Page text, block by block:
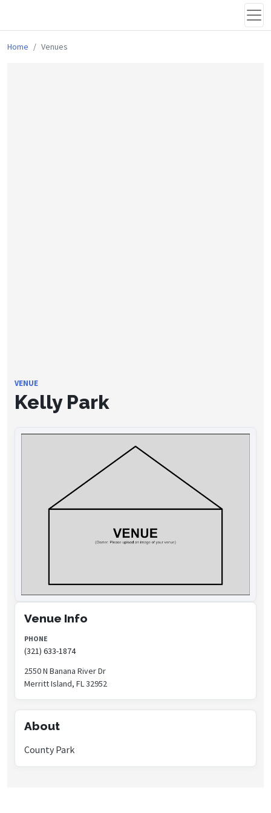
Home Venues
VENUE
Kelly Park
Venue Info
PHONE
(321) 633-1874
2550 N Banana River Dr
Merritt Island, FL 32952
About
County Park